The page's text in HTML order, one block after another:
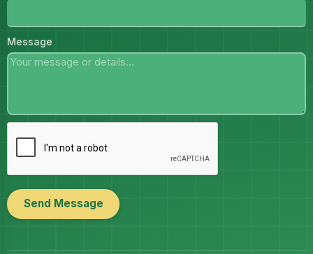
Message
Send Message